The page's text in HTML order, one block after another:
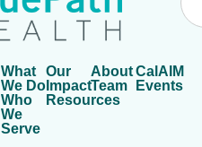
What
We Do
Who
We
Serve
Our
Impact
Resources
About
Team
CalAIM
Events